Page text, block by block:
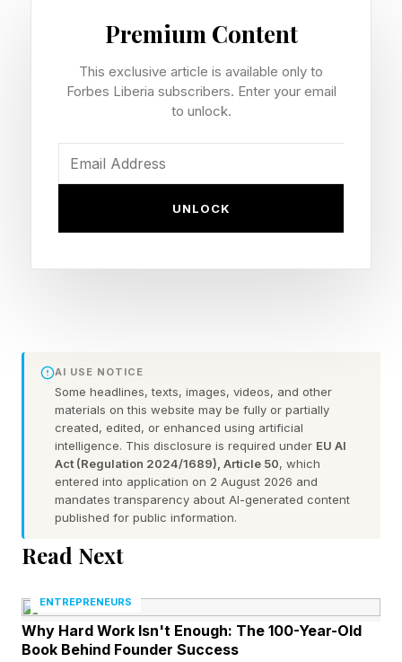
June’s Strawberry Moon will turn full at 7:58
global moment will be below the horizon as
seen from North America.
The best views will come at moonrise where
southeast, where the full moon’s orangey disk
will poke above the horizon minutes after the
moonrise time — though exactly when depends
on local terrain and buildings.
Year’s Second-Smallest Full
Moon
This is the second-smallest full moon of 2026
because it occurs just over a day after apogee,
Premium Content
This exclusive article is available only to
Forbes Liberia subscribers. Enter your email
to unlock.
UNLOCK
AI USE NOTICE
Some headlines, texts, images, videos, and other
materials on this website may be fully or partially
created, edited, or enhanced using artificial
intelligence. This disclosure is required under EU AI
Act (Regulation 2024/1689), Article 50, which
entered into application on 2 August 2026 and
mandates transparency about AI-generated content
published for public information.
Read Next
ENTREPRENEURS
Why Hard Work Isn't Enough: The 100-Year-Old
Book Behind Founder Success